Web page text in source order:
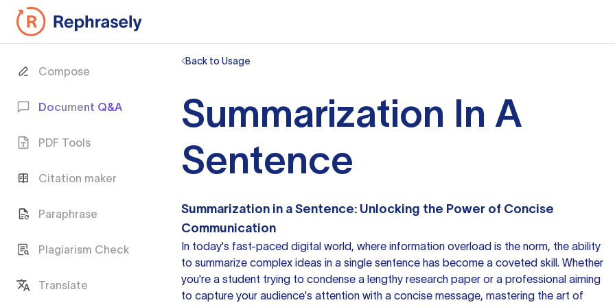
Compose
Document Q&A
PDF Tools
Citation maker
Paraphrase
Plagiarism Check
Translate
Back to Usage
Summarization In A
Sentence
Summarization in a Sentence: Unlocking the Power of Concise
Communication
In today's fast-paced digital world, where information overload is the norm, the ability
to summarize complex ideas in a single sentence has become a coveted skill. Whether
you're a student trying to condense a lengthy research paper or a professional aiming
to capture your audience's attention with a concise message, mastering the art of